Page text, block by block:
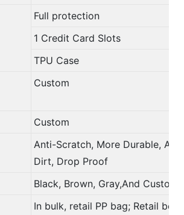
Full protection
1 Credit Card Slots
TPU Case
Custom
Custom
Anti-Scratch, More Durable,
Dirt, Drop Proof
Black, Brown, Gray,And Custom
In bulk, retail PP bag; Retail box